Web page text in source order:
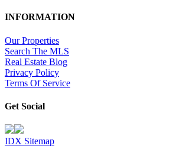
INFORMATION
Our Properties
Search The MLS
Real Estate Blog
Privacy Policy
Terms Of Service
Get Social
IDX Sitemap